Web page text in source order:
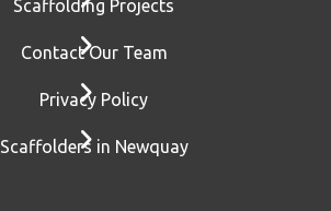
Scaffolding Projects
Contact Our Team
Privacy Policy
Scaffolders in Newquay